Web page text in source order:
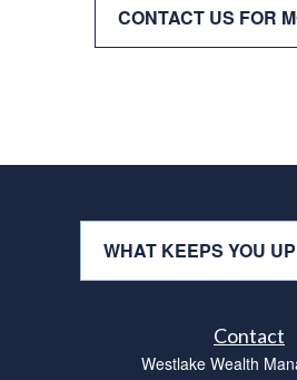
CONTACT US FOR
WHAT KEEPS YOU
Contact
Westlake Wealth